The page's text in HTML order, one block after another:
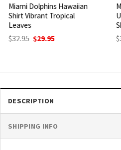
Miami Dolphins
Underwater Theme Aloha
Shirt
$32.95 Original
$29.95
DESCRIPTION
SHIPPING INFO